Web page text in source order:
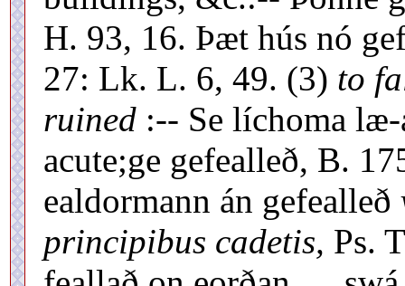
H. 93, 16. Þæt hús nó
27: Lk. L. 6, 49. (3) to
ruined :-- Se líchoma
acute;ge gefealleð, B.
ealdormann án gefealleð
principibus cadetis, Ps.